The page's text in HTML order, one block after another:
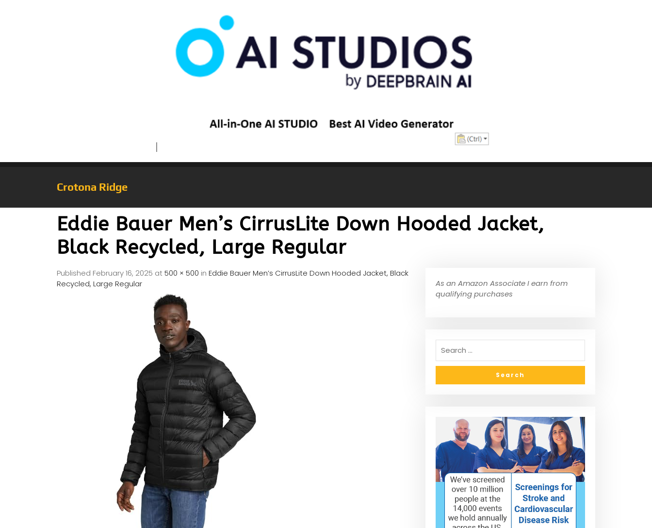
Crotona Ridge
Eddie Bauer Men’s CirrusLite Down Hooded Jacket,
Black Recycled, Large Regular
Published February 16, 2025 at500 × 500 in Eddie Bauer Men’s CirrusLite Down Hooded Jacket, Black
Recycled, Large Regular
As an Amazon Associate I earn from
qualifying purchases